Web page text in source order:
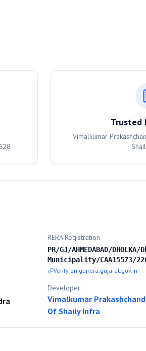
Trusted
Vimalkumar
RERA Registration
PR/GJ/AHMEDABAD/DHOLKA/
Municipality/CAA15573/
Verify on gujrera.gujarat.gov.in
Developer
Vimalkumar
Of Shaily Infra